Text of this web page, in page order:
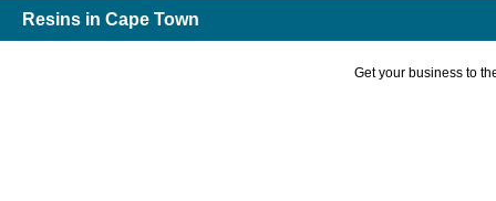
Resins in Cape Town
Get your business to